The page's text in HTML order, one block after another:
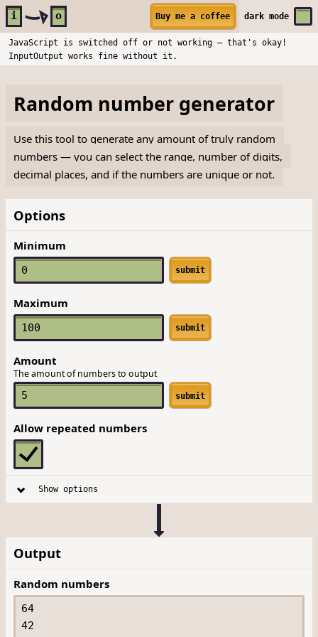
Skip to main content
i o Buy me a coffee darkmode
JavaScript is switched off or not working — that's okay!
InputOutput works fine without it.
Random number generator
Use this tool to generate any amount of truly random
numbers — you can select the range, number of digits,
decimal places, and if the numbers are unique or not.
Options
Minimum
submit
Maximum
submit
Amount
The amount of numbers to output
submit
Allow repeated numbers
Show options
Output
Random numbers